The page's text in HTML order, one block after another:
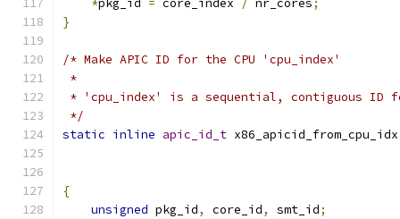
*pkg_id = core_index / nr_cores;
}
/* Make APIC ID for the CPU 'cpu_index'
*
* 'cpu_index' is a sequential, contiguous ID
*/
static inline apic_id_t x86_apicid_from_cpu_idx
{
unsigned pkg_id, core_id, smt_id;